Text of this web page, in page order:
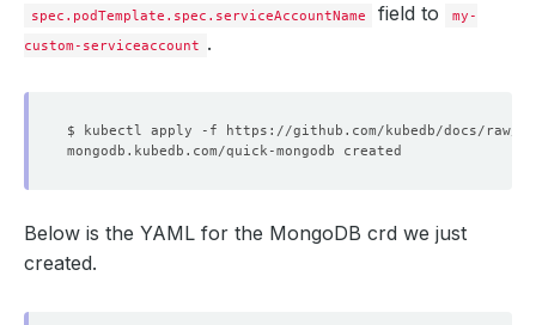
spec.podTemplate.spec.serviceAccountName field to
my-
custom-serviceaccount .
Below is the YAML for the MongoDB crd we just
created.